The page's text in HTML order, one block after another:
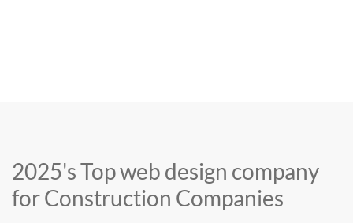
2025's Top web design company
for Construction Companies